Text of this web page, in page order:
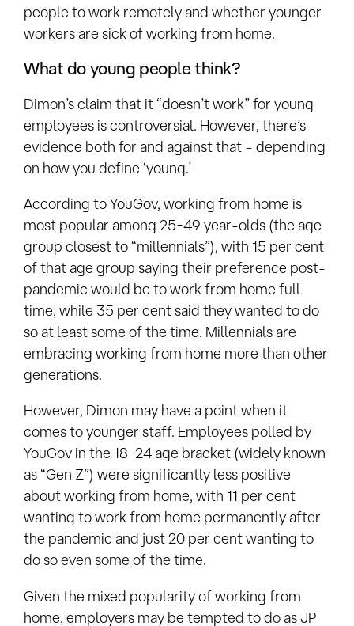
people to work remotely and whether younger
workers are sick of working from home.
What do young people think?
Dimon’s claim that it “doesn’t work” for young
employees is controversial. However, there’s
evidence both for and against that – depending
on how you define ‘young.’
According to YouGov, working from home is
most popular among 25-49 year-olds (the age
group closest to “millennials”), with 15 per cent
of that age group saying their preference post-
pandemic would be to work from home full
time, while 35 per cent said they wanted to do
so at least some of the time. Millennials are
embracing working from home more than other
generations.
However, Dimon may have a point when it
comes to younger staff. Employees polled by
YouGov in the 18-24 age bracket (widely known
as “Gen Z”) were significantly less positive
about working from home, with 11 per cent
wanting to work from home permanently after
the pandemic and just 20 per cent wanting to
do so even some of the time.
Given the mixed popularity of working from
home, employers may be tempted to do as JP